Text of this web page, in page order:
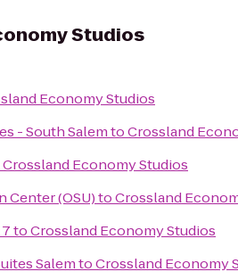
Studios
Economy Studios
- South SalemtoCrossland
Crossland Economy Studios
Center (OSU)toCrossland
toCrossland Economy Studios
SalemtoCrossland Economy